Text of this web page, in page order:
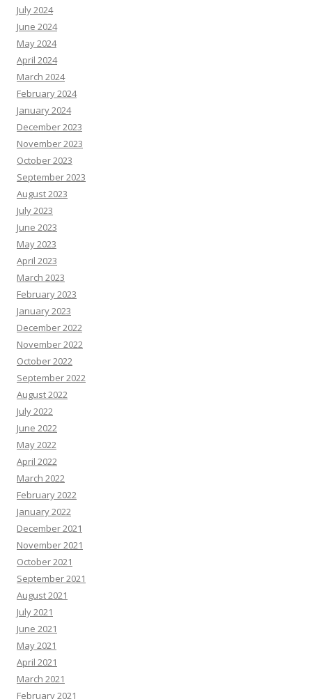
July 2024
June 2024
May 2024
April 2024
March 2024
February 2024
January 2024
December 2023
November 2023
October 2023
September 2023
August 2023
July 2023
June 2023
May 2023
April 2023
March 2023
February 2023
January 2023
December 2022
November 2022
October 2022
September 2022
August 2022
July 2022
June 2022
May 2022
April 2022
March 2022
February 2022
January 2022
December 2021
November 2021
October 2021
September 2021
August 2021
July 2021
June 2021
May 2021
April 2021
March 2021
February 2021